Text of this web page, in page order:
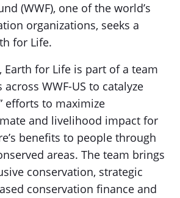
(WWF), one of the world’s
organizations, seeks a
for Life.
Earth for Life is part of a team
WWF-US to catalyze
efforts to maximize
and livelihood impact for
benefits to people through
areas. The team brings
conservation, strategic
conservation finance and